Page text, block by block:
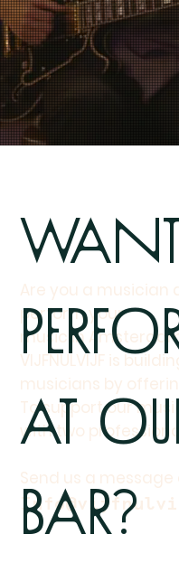
Are you a musician
perform your
music in
VIJFNULVIJF is
musicians by
To support our
with two
Send us a message
at
Bar?